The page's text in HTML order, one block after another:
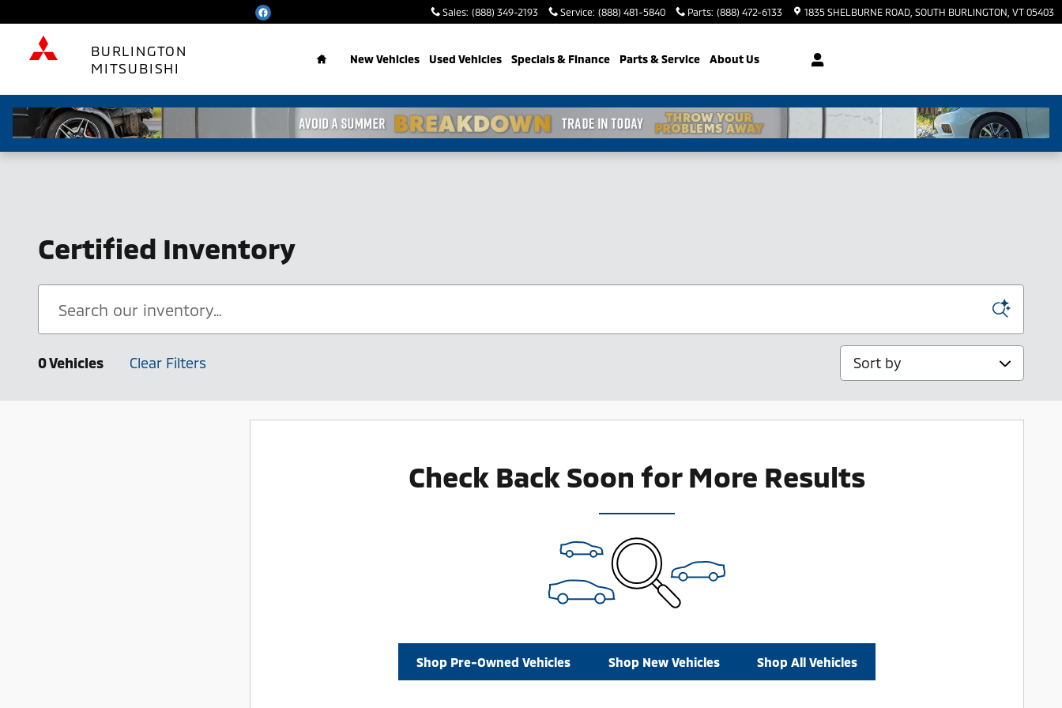
Sales: (888) 349-2193 Service: (888) 481-5840 Parts: (888) 472-6133 1835 SHELBURNE ROAD SOUTH BURLINGTON VT 05403
BURLINGTON
MITSUBISHI
New Vehicles Used Vehicles Specials & Finance Parts & Service About Us
Certified Inventory
0 Vehicles Clear Filters Sort by
Check Back Soon for More Results
Shop Pre-Owned Vehicles Shop New Vehicles Shop All Vehicles